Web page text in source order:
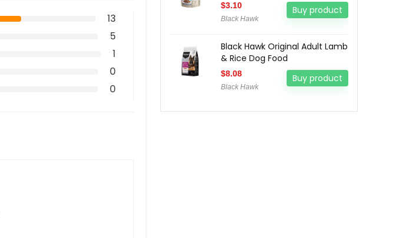
13
5
1
0
0
$3.10
Black Hawk
Buy product
Black Hawk Original Adult Lamb
& Rice Dog Food
$8.08
Black Hawk
Buy product